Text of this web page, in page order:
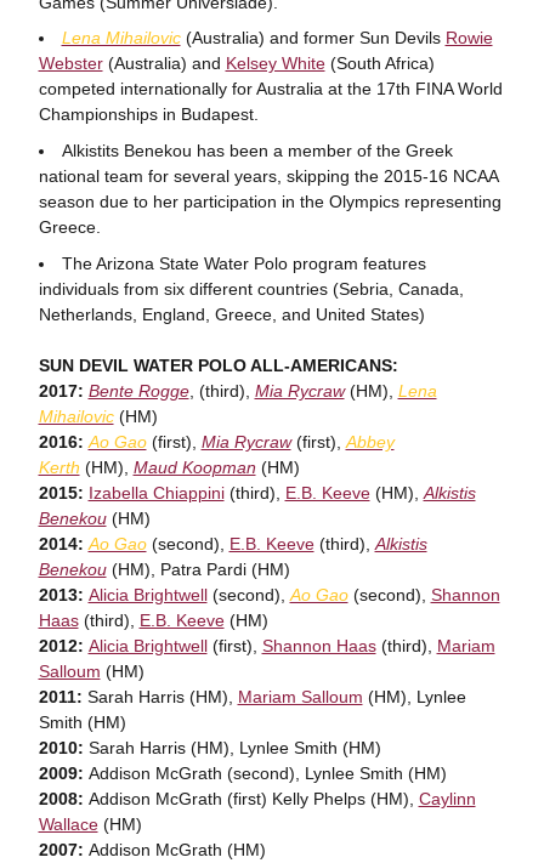
Lena Mihailovic(Australia) and former Sun Devils Rowie
Webster(Australia) and Kelsey White(South Africa)
competed internationally for Australia at the 17th FINA World
Championships in Budapest.
Alkistits Benekou has been a member of the Greek
national team for several years, skipping the 2015-16 NCAA
season due to her participation in the Olympics representing
Greece.
The Arizona State Water Polo program features
individuals from six different countries (Sebria, Canada,
Netherlands, England, Greece, and United States)
SUN DEVIL WATER POLO ALL-AMERICANS:
2017: Bente Rogge, (third), Mia Rycraw(HM), Lena
Mihailovic(HM)
2016: Ao Gao(first), Mia Rycraw(first), Abbey
Kerth (HM), Maud Koopman (HM)
2015: Izabella Chiappini(third), E.B. Keeve(HM), Alkistis
Benekou(HM)
2014: Ao Gao(second), E.B. Keeve(third), Alkistis
Benekou(HM), Patra Pardi (HM)
2013: Alicia Brightwell(second), Ao Gao(second), Shannon
Haas(third), E.B. Keeve(HM)
2012: Alicia Brightwell(first), Shannon Haas(third), Mariam
Salloum (HM)
2011: Sarah Harris (HM), Mariam Salloum (HM), Lynlee
Smith (HM)
2010: Sarah Harris (HM), Lynlee Smith (HM)
2009: Addison McGrath (second), Lynlee Smith (HM)
2008: Addison McGrath (first) Kelly Phelps (HM), Caylinn
Wallace(HM)
2007: Addison McGrath (HM)